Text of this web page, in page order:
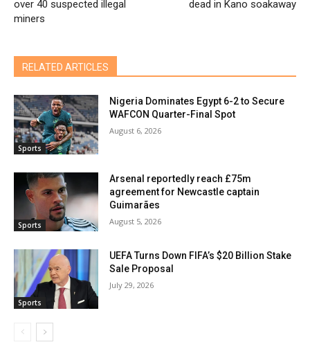
over 40 suspected illegal
miners
dead in Kano soakaway
RELATED ARTICLES
Sports
Nigeria Dominates Egypt 6-2 to Secure
WAFCON Quarter-Final Spot
August 6, 2026
Sports
Arsenal reportedly reach £75m
agreement for Newcastle captain
Guimarães
August 5, 2026
Sports
UEFA Turns Down FIFA’s $20 Billion Stake
Sale Proposal
July 29, 2026